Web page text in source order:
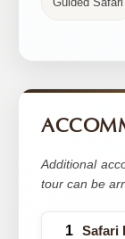
Additional
tour can be
Safari